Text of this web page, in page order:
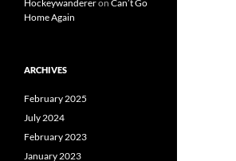
Hockeywandereron Can’t Go
Home Again
ARCHIVES
February 2025
July 2024
February 2023
January 2023